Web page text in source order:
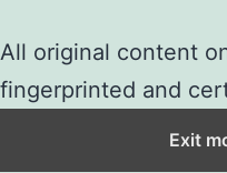
All original content
fingerprinted and
Exit